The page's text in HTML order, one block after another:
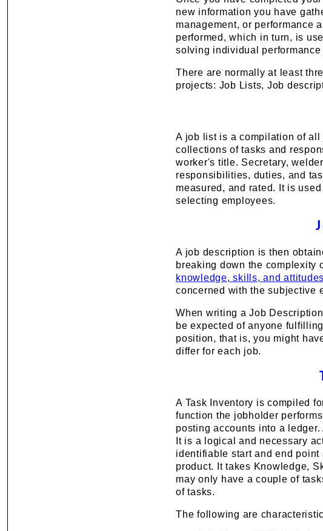
new information you have
management, or performance
performed, which in turn, is
solving individual performance
There are normally at least
projects: Job Lists, Job
A job list is a compilation of
collections of tasks and
worker's title. Secretary,
responsibilities, duties, and
measured, and rated. It is
selecting employees.
A job description is then
breaking down the complexity
knowledge, skills, and attitudes
concerned with the subjective
When writing a Job
be expected of anyone
position, that is, you might
differ for each job.
A Task Inventory is compiled
function the jobholder
posting accounts into a
It is a logical and necessary
identifiable start and end
product. It takes Knowledge,
may only have a couple of
of tasks.
The following are